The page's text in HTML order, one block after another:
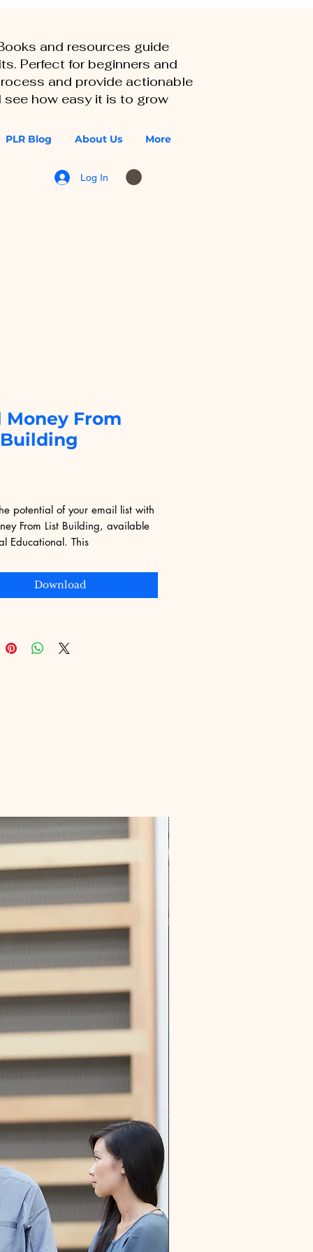
PLR Blog About Us More
Log In
and resources guide
Perfect for beginners and
and provide actionable
how easy it is to grow
Money From
potential of your email list with
From List Building, available
Educational. This
to monetize your subscriber
Tailored for entrepreneurs
that guide you from
Download